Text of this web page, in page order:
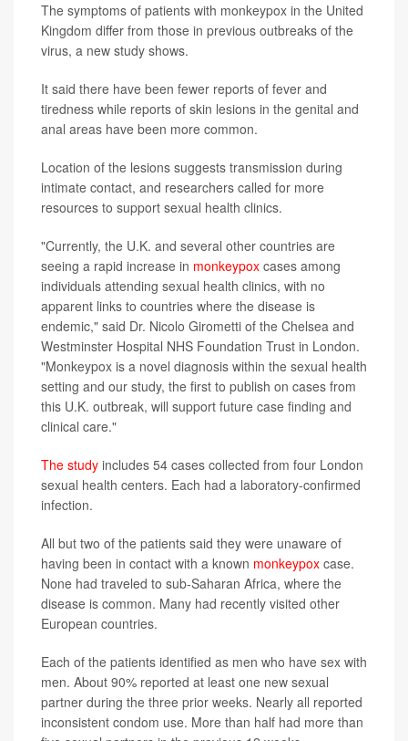
The symptoms of patients with monkeypox in the United
Kingdom differ from those in previous outbreaks of the
virus, a new study shows.
It said there have been fewer reports of fever and
tiredness while reports of skin lesions in the genital and
anal areas have been more common.
Location of the lesions suggests transmission during
intimate contact, and researchers called for more
resources to support sexual health clinics.
"Currently, the U.K. and several other countries are
seeing a rapid increase in monkeypox cases among
individuals attending sexual health clinics, with no
apparent links to countries where the disease is
endemic," said Dr. Nicolo Girometti of the Chelsea and
Westminster Hospital NHS Foundation Trust in London.
"Monkeypox is a novel diagnosis within the sexual health
setting and our study, the first to publish on cases from
this U.K. outbreak, will support future case finding and
clinical care."
The study includes 54 cases collected from four London
sexual health centers. Each had a laboratory-confirmed
infection.
All but two of the patients said they were unaware of
having been in contact with a known monkeypox case.
None had traveled to sub-Saharan Africa, where the
disease is common. Many had recently visited other
European countries.
Each of the patients identified as men who have sex with
men. About 90% reported at least one new sexual
partner during the three prior weeks. Nearly all reported
inconsistent condom use. More than half had more than